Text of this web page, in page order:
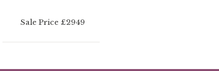
Sale Price £2949